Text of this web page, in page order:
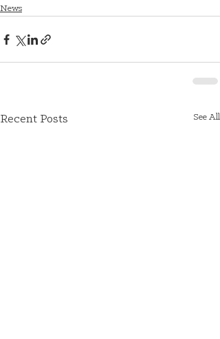
News
Recent Posts See All